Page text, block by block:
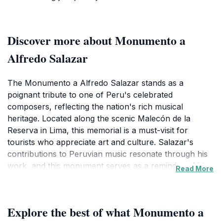
Discover more about Monumento a
Alfredo Salazar
The Monumento a Alfredo Salazar stands as a
poignant tribute to one of Peru's celebrated
composers, reflecting the nation's rich musical
heritage. Located along the scenic Malecón de la
Reserva in Lima, this memorial is a must-visit for
tourists who appreciate art and culture. Salazar's
contributions to Peruvian music resonate through his
work, and this monument serves as a reminder of his
contemplation and reflection.
Read More
Explore the best of what Monumento a